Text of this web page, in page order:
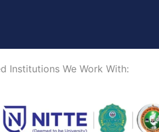
Institutions We Work With: